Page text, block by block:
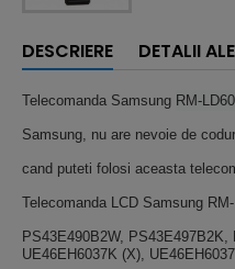
DESCRIERE DETALII
Telecomanda Samsung RM-
Samsung, nu are nevoie de
cand puteti folosi aceasta
Telecomanda LCD Samsung
PS43E490B2W,
UE46EH6037K (X),